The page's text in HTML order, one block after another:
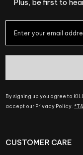
Plus, be first to
By signing up you agree to
accept our Privacy Policy.
CUSTOMER CARE